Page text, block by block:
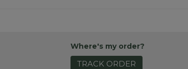
Where's my order?
TRACK ORDER